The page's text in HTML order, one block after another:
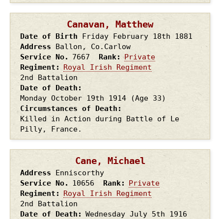
Canavan, Matthew
Date of Birth Friday February 18th 1881
Address
Ballon, Co.Carlow
Service No.
7667 Rank
Private
Regiment
Royal Irish Regiment
2nd Battalion
Date of Death
Monday October 19th 1914
(Age 33)
Circumstances of Death
Killed in Action during Battle of Le
Pilly, France.
Cane, Michael
Address
Enniscorthy
Service No.
10656 Rank
Private
Regiment
Royal Irish Regiment
2nd Battalion
Date of Death
Wednesday July 5th 1916